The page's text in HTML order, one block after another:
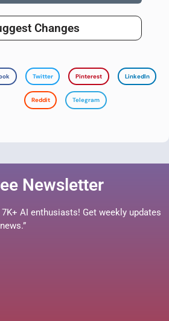
Changes
Twitter Pinterest LinkedIn
Reddit Telegram
Newsletter
AI enthusiasts! Get weekly updates